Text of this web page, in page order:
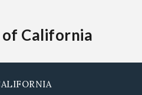
of California